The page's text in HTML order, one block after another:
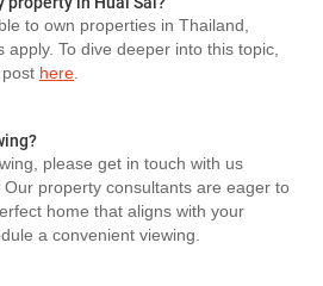
to own properties in Thailand,
To dive deeper into this topic,
here.
please get in touch with us
property consultants are eager to
home that aligns with your
a convenient viewing.